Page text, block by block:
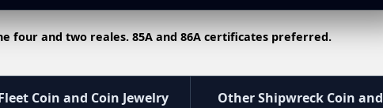
four and two reales. 85A and 86A certificates preferred.
Coin and Coin Jewelry
Other Shipwreck Coin and